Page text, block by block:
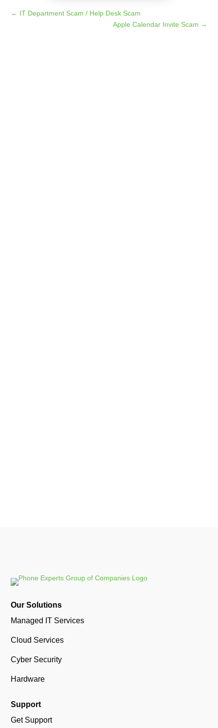
← IT Department Scam / Help Desk Scam
Apple Calendar Invite Scam →
Our Solutions
Managed IT Services
Cloud Services
Cyber Security
Hardware
Support
Get Support